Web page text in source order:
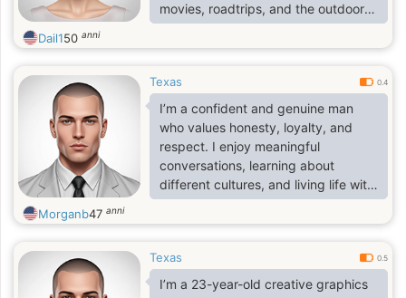
movies, roadtrips, and the outdoors.
I'm passionate about what 1 do and
looking for someone who is just as
am open to long distance and
relocation. Feel free to inquire more.
I'm ready to live life to the fullest
Dail150 anni
Texas 0.4
I’m a confident and genuine man
who values honesty, loyalty, and
respect. I enjoy meaningful
conversations, learning about
different cultures, and living life with
a positive mindset. I’m calm but
ambitious, and I believe in building a
right person. I appreciate loyalty,
kindness, and real connection. I’m
Morganb47 anni
Texas 0.5
I’m a 23-year-old creative graphics